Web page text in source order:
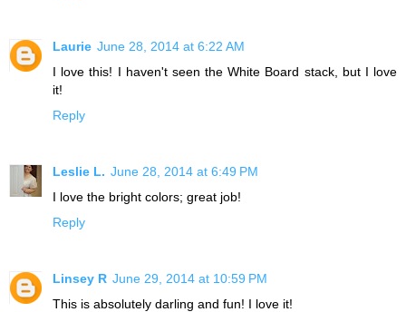
Laurie June 28, 2014 at 6:22 AM
I love this! I haven't seen the White Board stack, but I love
it!
Reply
Leslie L. June 28, 2014 at 6:49 PM
I love the bright colors; great job!
Reply
Linsey R June 29, 2014 at 10:59 PM
This is absolutely darling and fun! I love it!